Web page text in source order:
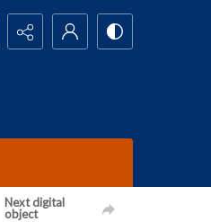
Next digital
object